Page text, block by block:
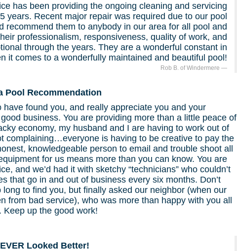
has been providing the ongoing cleaning and servicing
years. Recent major repair was required due to our pool
recommend them to anybody in our area for all pool and
professionalism, responsiveness, quality of work, and
through the years. They are a wonderful constant in
it comes to a wonderfully maintained and beautiful pool!
Rob B. of Windermere
Pool Recommendation
have found you, and really appreciate you and your
business. You are providing more than a little peace of
economy, my husband and I are having to work out of
complaining…everyone is having to be creative to pay the
knowledgeable person to email and trouble shoot all
for us means more than you can know. You are
and we’d had it with sketchy “technicians” who couldn’t
that go in and out of business every six months. Don’t
long to find you, but finally asked our neighbor (when our
from bad service), who was more than happy with you all
Keep up the good work!
Looked Better!